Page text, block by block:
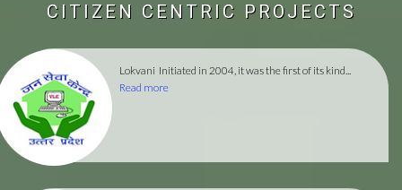
CITIZEN CENTRIC PROJECTS
Lokvani Initiated in 2004, it was the first of its kind...
Read more